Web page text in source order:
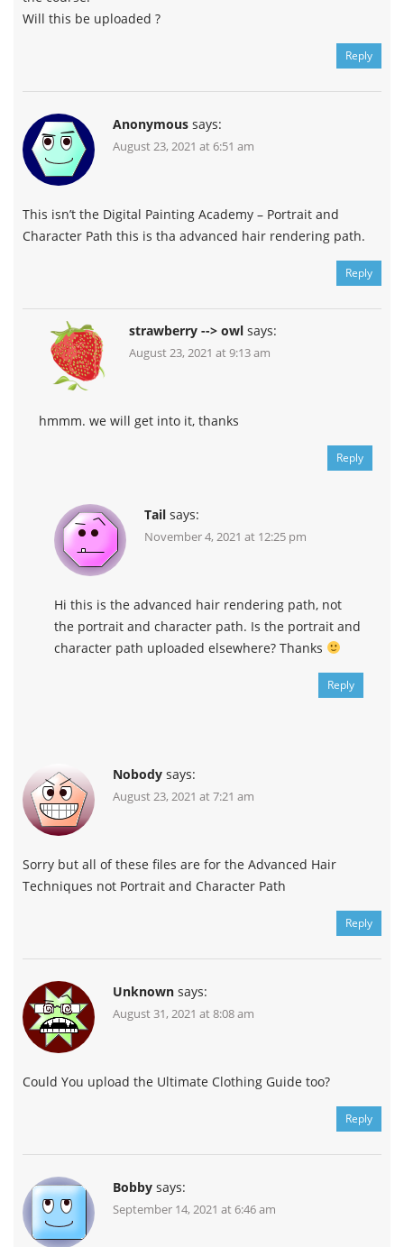
Will this be uploaded ?
Reply
Anonymous says:
August 23, 2021 at 6:51 am
This isn’t the Digital Painting Academy – Portrait and
Character Path this is tha advanced hair rendering path.
Reply
strawberry --> owl says:
August 23, 2021 at 9:13 am
hmmm. we will get into it, thanks
Reply
Tail says:
November 4, 2021 at 12:25 pm
Hi this is the advanced hair rendering path, not
the portrait and character path. Is the portrait and
character path uploaded elsewhere? Thanks
Reply
Nobody says:
August 23, 2021 at 7:21 am
Sorry but all of these files are for the Advanced Hair
Techniques not Portrait and Character Path
Reply
Unknown says:
August 31, 2021 at 8:08 am
Could You upload the Ultimate Clothing Guide too?
Reply
Bobby says:
September 14, 2021 at 6:46 am